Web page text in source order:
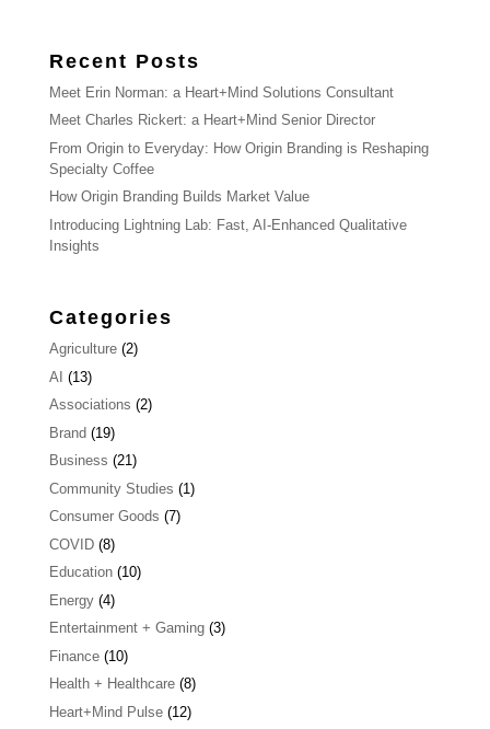
Recent Posts
Meet Erin Norman: a Heart+Mind Solutions Consultant
Meet Charles Rickert: a Heart+Mind Senior Director
From Origin to Everyday: How Origin Branding is Reshaping
Specialty Coffee
How Origin Branding Builds Market Value
Introducing Lightning Lab: Fast, AI-Enhanced Qualitative
Insights
Categories
Agriculture(2)
AI (13)
Associations (2)
Brand (19)
Business (21)
Community Studies (1)
Consumer Goods (7)
COVID(8)
Education(10)
Energy(4)
Entertainment + Gaming(3)
Finance(10)
Health + Healthcare(8)
Heart+Mind Pulse(12)